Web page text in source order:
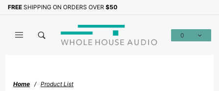
FREE SHIPPING ON ORDERS OVER $50
0
Home Product List